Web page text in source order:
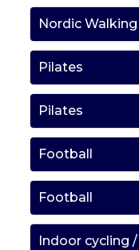
Nordic Walking
Pilates
Pilates
Football
Football
Indoor cycling